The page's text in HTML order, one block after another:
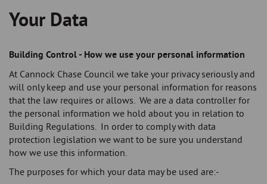
Breadcrumb
Your Data
Building Control - How we use your personal information
At Cannock Chase Council we take your privacy seriously and
will only keep and use your personal information for reasons
that the law requires or allows. We are a data controller for
the personal information we hold about you in relation to
Building Regulations. In order to comply with data
protection legislation we want to be sure you understand
how we use this information.
The purposes for which your data may be used are:-